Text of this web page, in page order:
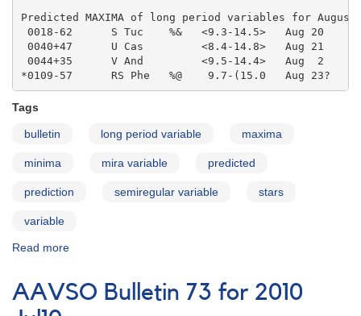
Predicted MAXIMA of long period variables for August
0018-62      S Tuc    %&   <9.3-14.5>   Aug 20
0040+47      U Cas         <8.4-14.8>   Aug 21
0044+35      V And         <9.5-14.4>   Aug  2
*0109-57      RS Phe   %@    9.7-(15.0   Aug 23?
Tags
bulletin long period variable maxima
minima mira variable predicted
prediction semiregular variable stars
variable
Read more
Bulletin
73
AAVSO Bulletin 73 for 2010